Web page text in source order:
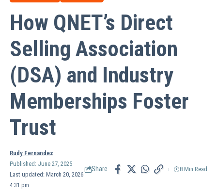
How QNET’s Direct
Selling Association
(DSA) and Industry
Memberships Foster
Trust
Last updated: March 20, 2026
4:31 pm
Rudy Fernandez
Published: June 27, 2025
Share 8 Min Read